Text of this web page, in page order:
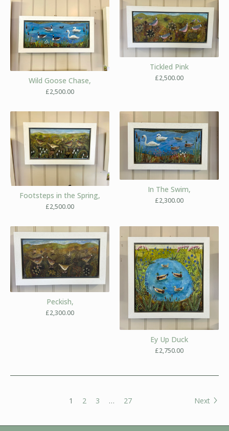
Wild Goose Chase,
£2,500.00
Tickled Pink
£2,500.00
Footsteps in the Spring,
£2,500.00
In The Swim,
£2,300.00
Peckish,
£2,300.00
Ey Up Duck
£2,750.00
1 2 3 … 27 Next